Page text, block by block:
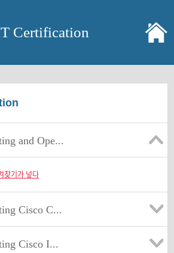
Certification
and Ope...
찾기가 넣다
Cisco C...
Cisco I...